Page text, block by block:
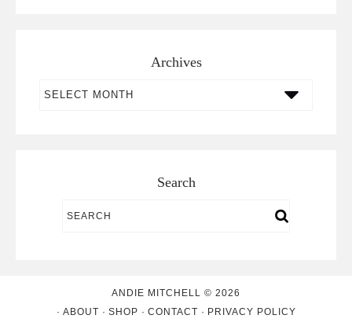
Archives
Search
ANDIE MITCHELL © 2026
ABOUT
SHOP CONTACT
PRIVACY POLICY